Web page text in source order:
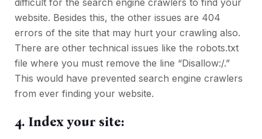
difficult for the search engine crawlers to find your
website. Besides this, the other issues are 404
errors of the site that may hurt your crawling also.
There are other technical issues like the robots.txt
file where you must remove the line “Disallow:/.”
This would have prevented search engine crawlers
from ever finding your website.
4. Index your site: